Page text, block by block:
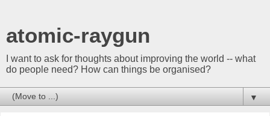
atomic-raygun
I want to ask for thoughts about improving the world -- what
do people need? How can things be organised?
▼